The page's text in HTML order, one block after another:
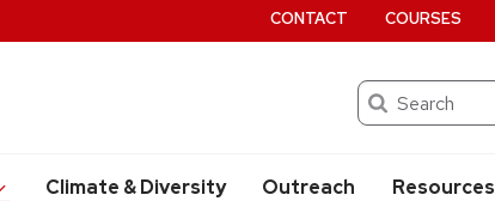
Search
Climate & Diversity Outreach Resources
CONTACT COURSES